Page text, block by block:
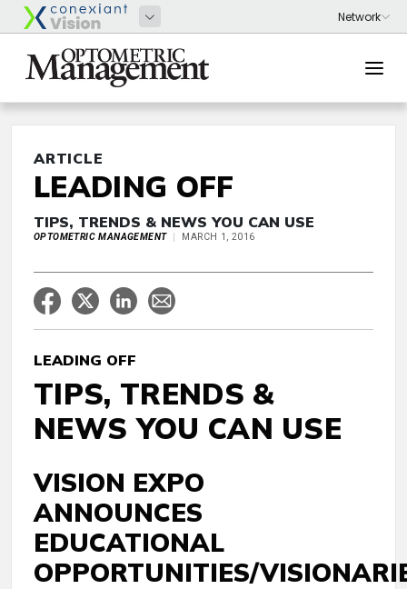
ARTICLE
LEADING OFF
TIPS, TRENDS & NEWS YOU CAN USE
OPTOMETRIC MANAGEMENT MARCH 1, 2016
LEADING OFF
TIPS, TRENDS &
NEWS YOU CAN USE
VISION EXPO
ANNOUNCES
EDUCATIONAL
OPPORTUNITIES/